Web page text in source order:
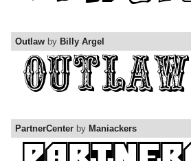
Outlaw by Billy Argel
PartnerCenter by Maniackers